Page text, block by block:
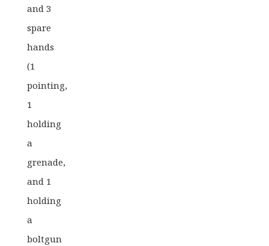
and 3
spare
hands
(1
pointing,
1
holding
a
grenade,
and 1
holding
a
boltgun